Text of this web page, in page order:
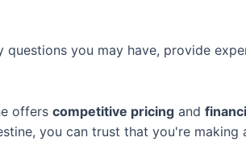
questions you may have, provide
offers competitive pricing and
you can trust that you're making